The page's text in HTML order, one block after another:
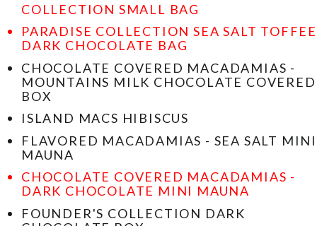
COLLECTION SMALL BAG
PARADISE COLLECTION SEA SALT TOFFEE
DARK CHOCOLATE BAG
CHOCOLATE COVERED MACADAMIAS -
MOUNTAINS MILK CHOCOLATE COVERED
BOX
ISLAND MACS HIBISCUS
FLAVORED MACADAMIAS - SEA SALT MINI
MAUNA
CHOCOLATE COVERED MACADAMIAS -
DARK CHOCOLATE MINI MAUNA
FOUNDER'S COLLECTION DARK